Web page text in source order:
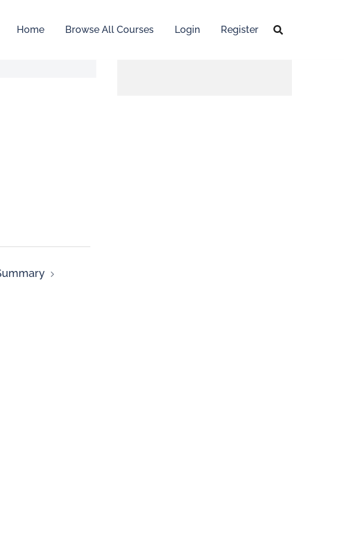
Home Browse All Courses Login Register